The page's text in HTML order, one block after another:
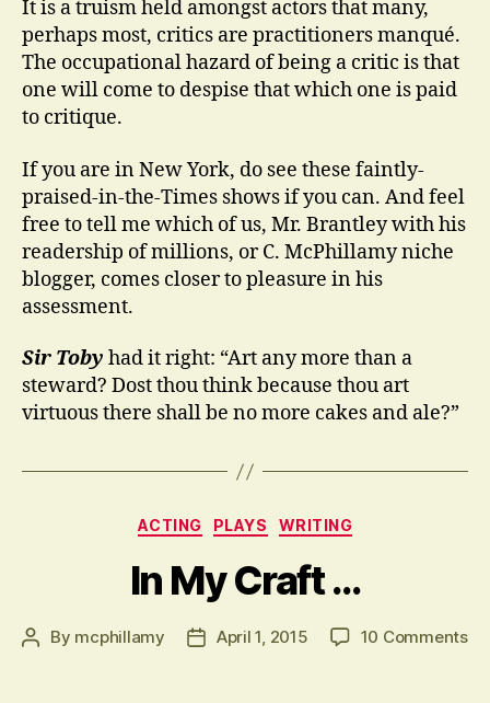
It is a truism held amongst actors that many,
perhaps most, critics are practitioners manqué.
The occupational hazard of being a critic is that
one will come to despise that which one is paid
to critique.
If you are in New York, do see these faintly-
praised-in-the-Times shows if you can. And feel
free to tell me which of us, Mr. Brantley with his
readership of millions, or C. McPhillamy niche
blogger, comes closer to pleasure in his
assessment.
Sir Toby had it right: “Art any more than a
steward? Dost thou think because thou art
virtuous there shall be no more cakes and ale?”
Categories
ACTING PLAYS WRITING
In My Craft …
Post
By mcphillamy
PostApril 1, 2015 10 Commentson